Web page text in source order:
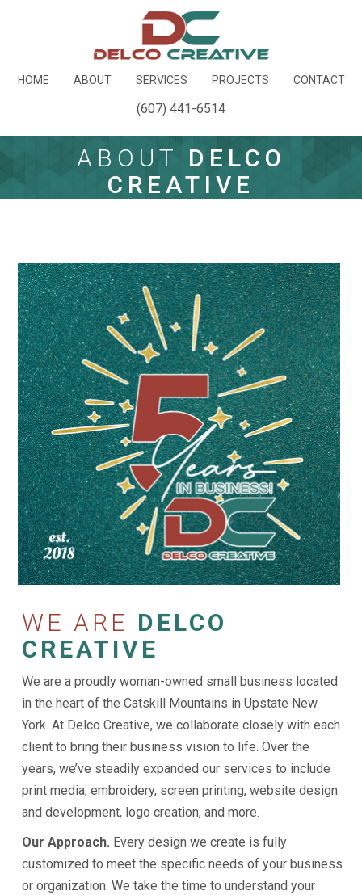
HOME ABOUT SERVICES PROJECTS CONTACT
(607) 441-6514
ABOUT DELCO
CREATIVE
WE ARE DELCO
CREATIVE
We are a proudly woman-owned small business located
in the heart of the Catskill Mountains in Upstate New
York. At Delco Creative, we collaborate closely with each
client to bring their business vision to life. Over the
years, we’ve steadily expanded our services to include
print media, embroidery, screen printing, website design
and development, logo creation, and more.
Our Approach. Every design we create is fully
customized to meet the specific needs of your business
or organization. We take the time to understand your